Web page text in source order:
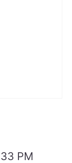
PM